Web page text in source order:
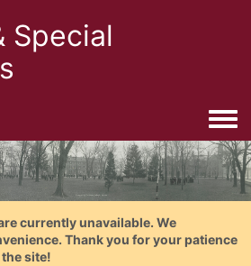
Special
currently unavailable. We
Thank you for your patience
site!